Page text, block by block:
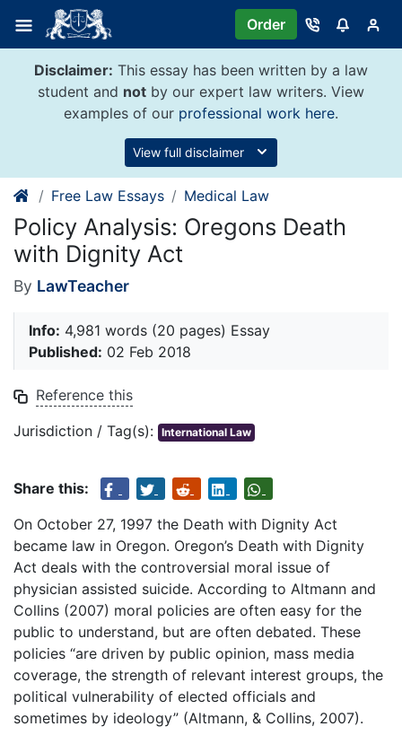
content
Order
Disclaimer: This essay has been written by a law
student and not by our expert law writers. View
examples of our professional work here.
View full disclaimer
Free Law Essays Medical Law
Policy Analysis: Oregons Death
with Dignity Act
By LawTeacher
Info: 4,981 words (20 pages) Essay
Published: 02 Feb 2018
Reference this
Jurisdiction / Tag(s): International Law
Share this:
On October 27, 1997 the Death with Dignity Act
became law in Oregon. Oregon’s Death with Dignity
Act deals with the controversial moral issue of
physician assisted suicide. According to Altmann and
Collins (2007) moral policies are often easy for the
public to understand, but are often debated. These
policies “are driven by public opinion, mass media
coverage, the strength of relevant interest groups, the
political vulnerability of elected officials and
sometimes by ideology” (Altmann, & Collins, 2007).